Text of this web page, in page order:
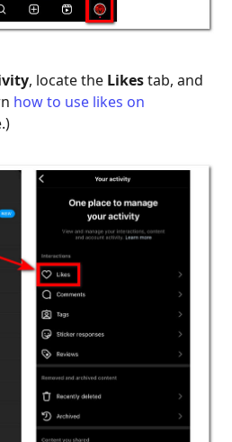
, locate the Likestab, and
how to use likes on